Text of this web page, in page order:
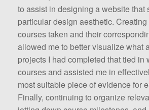
to assist in designing a website that
particular design aesthetic.
courses taken and their
allowed me to better visualize what
projects I had completed that tied in
courses and assisted me in
most suitable piece of evidence for
Finally, continuing to organize